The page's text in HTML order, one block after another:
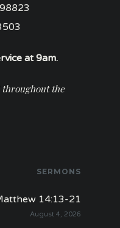
at 9am.
the
SERMONS
14:13-21
August 4, 2026